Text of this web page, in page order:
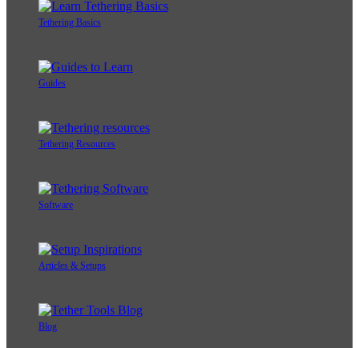
Tethering Basics
Guides
Tethering Resources
Software
Articles & Setups
Blog